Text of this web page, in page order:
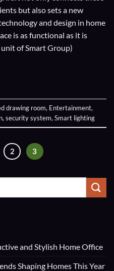
but also sets a new
and design in home
is as functional as it is
unit ofSmart Group)
drawing room, Entertainment,
, security system, Smart lighting
2 3
and Stylish Home Office
Shaping Homes This Year